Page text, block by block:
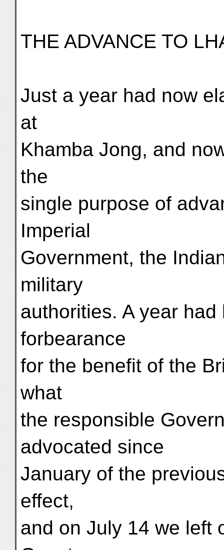
THE ADVANCE TO
Just a year had now
at
Khamba Jong, and
the
single purpose of
Imperial
Government, the
military
authorities. A year
forbearance
for the benefit of the
what
the responsible
advocated since
January of the
effect,
and on July 14 we left